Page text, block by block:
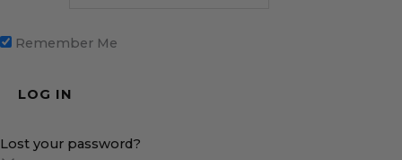
Remember Me
Lost your password?